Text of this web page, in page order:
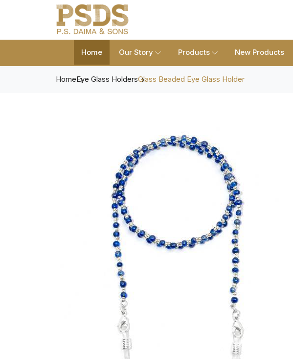
Home Our Story Products New Products
HomeEye Glass HoldersGlass Beaded Eye Glass Holder